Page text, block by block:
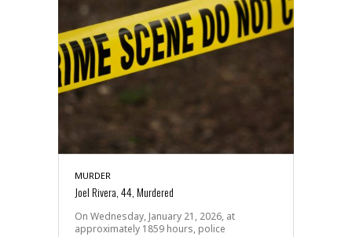
MURDER
Joel Rivera, 44, Murdered
On Wednesday, January 21, 2026, at
approximately 1859 hours, police